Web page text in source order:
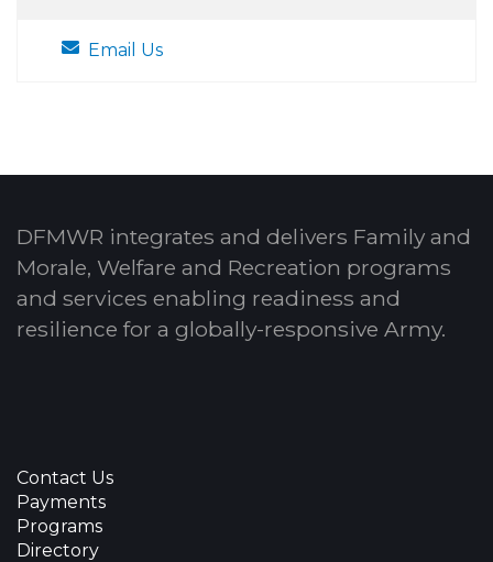
Email Us
DFMWR integrates and delivers Family and
Morale, Welfare and Recreation programs
and services enabling readiness and
resilience for a globally-responsive Army.
Contact Us
Payments
Programs
Directory